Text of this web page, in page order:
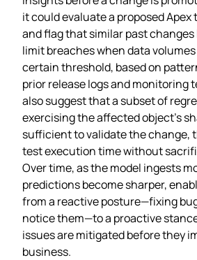
it could evaluate a proposed Apex
and flag that similar past
limit breaches when data
certain threshold, based on
prior release logs and monitoring
also suggest that a subset of
exercising the affected object’s
sufficient to validate the change,
test execution time without
Over time, as the model ingests
predictions become sharper,
from a reactive posture—fixing
notice them—to a proactive
issues are mitigated before they
business.